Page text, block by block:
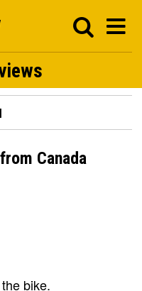
Canada
bike.